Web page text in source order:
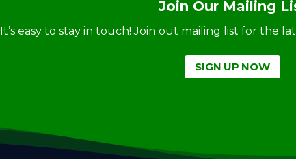
Join Our Mailing
It’s easy to stay in touch! Join out mailing list for the
SIGN UP NOW